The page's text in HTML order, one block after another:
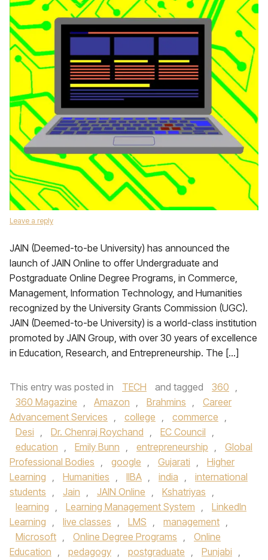
Leave a reply
JAIN (Deemed-to-be University) has announced the
launch of JAIN Online to offer Undergraduate and
Postgraduate Online Degree Programs, in Commerce,
Management, Information Technology, and Humanities
recognized by the University Grants Commission (UGC).
JAIN (Deemed-to-be University) is a world-class institution
promoted by JAIN Group, with over 30 years of excellence
in Education, Research, and Entrepreneurship. The […]
This entry was posted in TECH and tagged 360 ,
360 Magazine , Amazon , Brahmins ,
Career
Advancement Services , college , commerce ,
Desi , Dr. Chenraj Roychand , EC Council ,
education , Emily Bunn , entrepreneurship ,
Global
Professional Bodies , google , Gujarati ,
Higher
Learning , Humanities , IIBA , india ,
international
students , Jain , JAIN Online , Kshatriyas ,
learning , Learning Management System ,
LinkedIn
Learning , live classes , LMS , management ,
Microsoft , Online Degree Programs ,
Online
Education , pedagogy , postgraduate , Punjabi ,